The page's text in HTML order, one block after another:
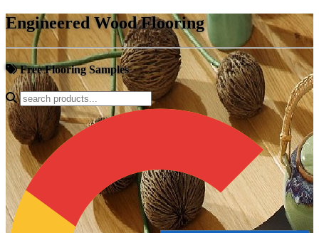
Engineered Wood Flooring
Free Flooring Samples